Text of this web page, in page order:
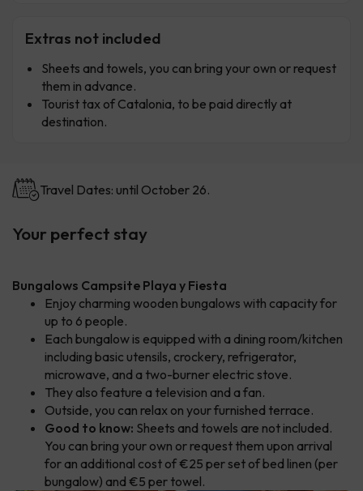
Extras not included
Sheets and towels, you can bring your own or request
them in advance.
Tourist tax of Catalonia, to be paid directly at
destination.
Travel Dates: until October 26.
Your perfect stay
Bungalows Campsite Playa y Fiesta
Enjoy charming wooden bungalows with capacity for
up to 6 people.
Each bungalow is equipped with a dining room/kitchen
including basic utensils, crockery, refrigerator,
microwave, and a two-burner electric stove.
They also feature a television and a fan.
Outside, you can relax on your furnished terrace.
Good to know: Sheets and towels are not included.
You can bring your own or request them upon arrival
for an additional cost of €25 per set of bed linen (per
bungalow) and €5 per towel.